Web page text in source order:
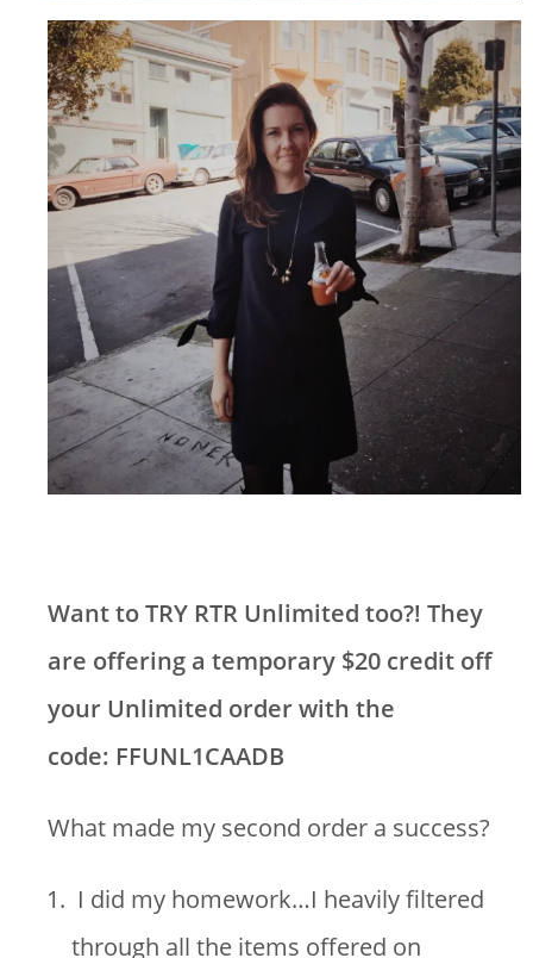
Want to TRY RTR Unlimited too?! They
are offering a temporary $20 credit off
your Unlimited order with the
code: FFUNL1CAADB
What made my second order a success?
I did my homework…I heavily filtered
through all the items offered on